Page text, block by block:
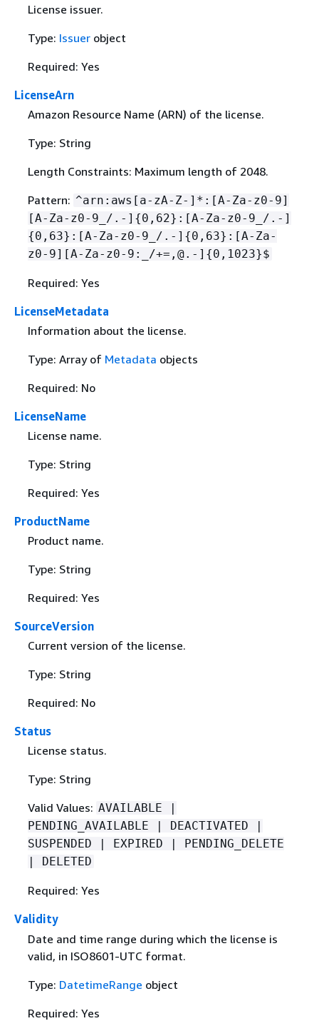
License issuer.
Type: Issuerobject
Required: Yes
LicenseArn
Amazon Resource Name (ARN) of the license.
Type: String
Length Constraints: Maximum length of 2048.
Pattern: ^arn:aws[a-zA-Z-]*:[A-Za-z0-9]
[A-Za-z0-9_/.-] {0,62}:[A-Za-z0-9_/.-]
{0,63}:[A-Za-z0-9_/.-] {0,63}:[A-Za-
z0-9][A-Za-z0-9:_/+=,@.-] {0,1023}$
Required: Yes
LicenseMetadata
Information about the license.
Type: Array of Metadata objects
Required: No
LicenseName
License name.
Type: String
Required: Yes
ProductName
Product name.
Type: String
Required: Yes
SourceVersion
Current version of the license.
Type: String
Required: No
Status
License status.
Type: String
Valid Values: AVAILABLE |
PENDING_AVAILABLE | DEACTIVATED |
SUSPENDED | EXPIRED | PENDING_DELETE
| DELETED
Required: Yes
Validity
Date and time range during which the license is
valid, in ISO8601-UTC format.
Type: DatetimeRange object
Required: Yes